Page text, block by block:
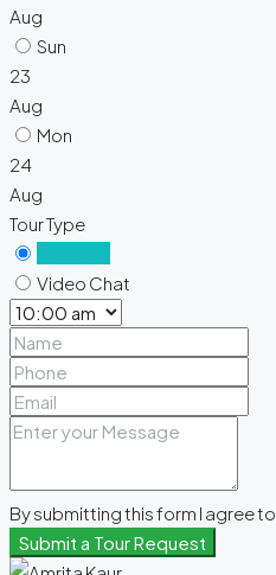
Aug
Sun
23
Aug
Mon
24
Aug
Tour Type
Video Chat
By submitting this form I agree to
Submit a Tour Request